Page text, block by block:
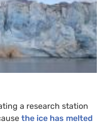
a research station
the ice has melted